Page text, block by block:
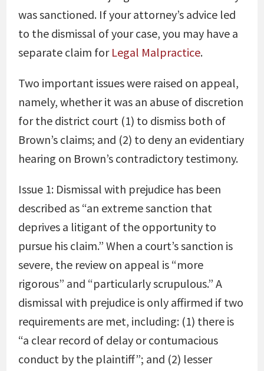
was sanctioned. If your attorney’s advice led
to the dismissal of your case, you may have a
separate claim for Legal Malpractice.
Two important issues were raised on appeal,
namely, whether it was an abuse of discretion
for the district court (1) to dismiss both of
Brown’s claims; and (2) to deny an evidentiary
hearing on Brown’s contradictory testimony.
Issue 1: Dismissal with prejudice has been
described as “an extreme sanction that
deprives a litigant of the opportunity to
pursue his claim.” When a court’s sanction is
severe, the review on appeal is “more
rigorous” and “particularly scrupulous.” A
dismissal with prejudice is only affirmed if two
requirements are met, including: (1) there is
“a clear record of delay or contumacious
conduct by the plaintiff”; and (2) lesser